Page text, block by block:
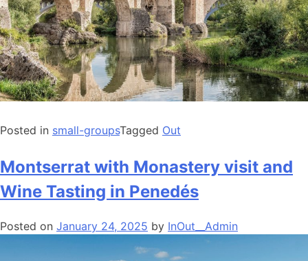
Posted in small-groupsTagged Out
Montserrat with Monastery visit and
Wine Tasting in Penedés
Posted on January 24, 2025 by InOut__Admin